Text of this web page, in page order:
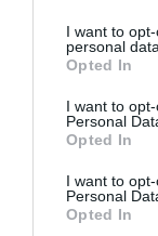
not limited to
grant or deny
use your data for
consent section.
I want to
personal data.
Opted In
I want to
Personal
Opted In
I want to
Personal
Opted In